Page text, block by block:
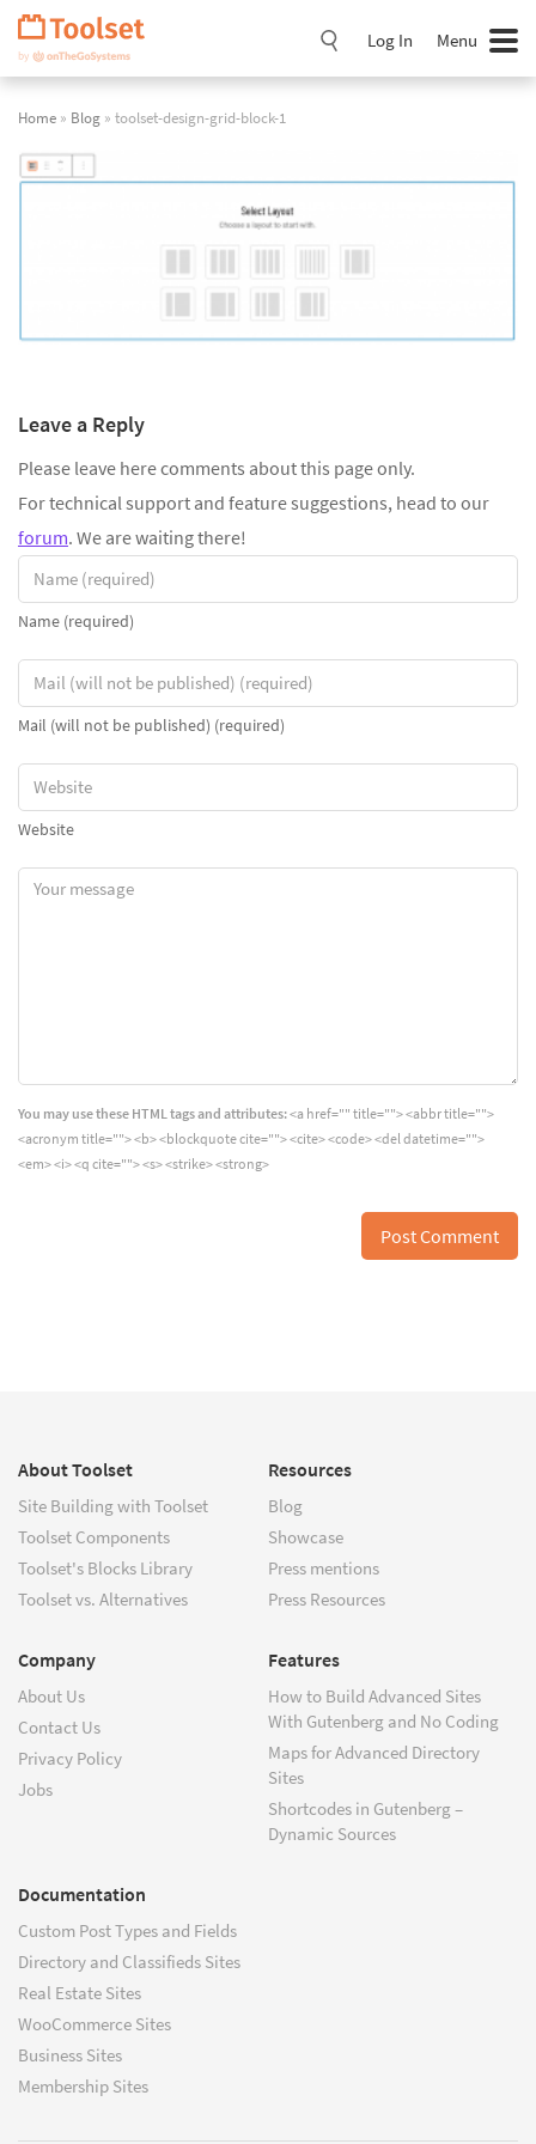
Skip
Navigation
Log In Menu
Home » Blog » toolset-design-grid-block-1
Leave a Reply
Please leave here comments about this page only.
For technical support and feature suggestions, head to our
forum. We are waiting there!
Name (required)
Mail (will not be published) (required)
Website
You may use these HTML tags and attributes:<a href="" title=""> <abbr title="">
<acronym title=""> <b> <blockquote cite=""> <cite> <code> <del datetime="">
<em> <i> <q cite=""> <s> <strike> <strong>
About Toolset
Site Building with Toolset
Toolset Components
Toolset's Blocks Library
Toolset vs. Alternatives
Resources
Blog
Showcase
Press mentions
Press Resources
Company
About Us
Contact Us
Privacy Policy
Jobs
Features
How to Build Advanced Sites
With Gutenberg and No Coding
Maps for Advanced Directory
Sites
Shortcodes in Gutenberg –
Dynamic Sources
Documentation
Custom Post Types and Fields
Directory and Classifieds Sites
Real Estate Sites
WooCommerce Sites
Business Sites
Membership Sites